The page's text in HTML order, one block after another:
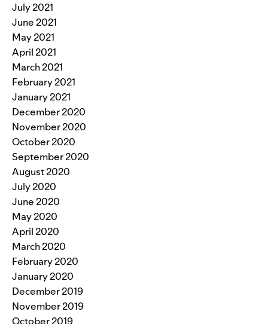
July 2021
June 2021
May 2021
April 2021
March 2021
February 2021
January 2021
December 2020
November 2020
October 2020
September 2020
August 2020
July 2020
June 2020
May 2020
April 2020
March 2020
February 2020
January 2020
December 2019
November 2019
October 2019